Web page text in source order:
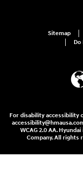
Sitemap
For disability accessibility
WCAG 2.0 AA.
Company. All rights